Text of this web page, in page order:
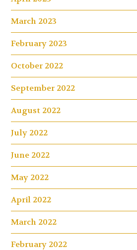
March 2023
February 2023
October 2022
September 2022
August 2022
July 2022
June 2022
May 2022
April 2022
March 2022
February 2022